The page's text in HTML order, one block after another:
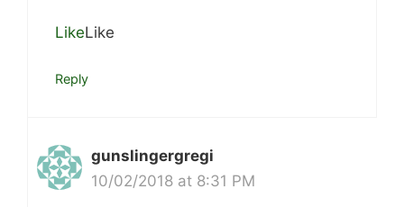
LikeLike
Reply
gunslingergregi
10/02/2018 at 8:31 PM